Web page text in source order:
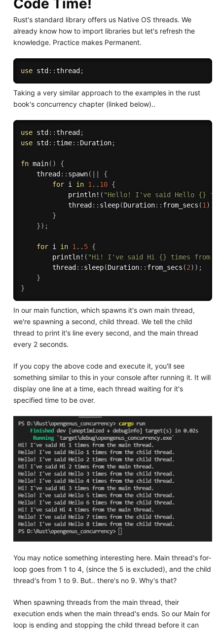
Code Time!
Rust's standard library offers us Native OS threads. We
already know how to import libraries but let's refresh the
knowledge. Practice makes Permanent.
use std : :thread ;
Taking a very similar approach to the examples in the rust
book's concurrency chapter (linked below)..
use std : :thread ;
use std : :time: : Duration;
fn main( )
{
    thread
: : spawn(
{
for i in 1.. 10 {
println! ( "Hello! I've said Hello {}
            thread
: : sleep(Duration: : from_secs (1) )
}
}) ;
for i in 1.. 5 {
println! ( "Hi! I've said Hi {} times from
        thread
: : sleep(Duration: : from_secs (2) ) ;
}
}
In our main function, which spawns it's own main thread,
we're spawning a second, child thread. We tell the child
thread to print it's line every second, and the main thread
every 2 seconds.
If you copy the above code and execute it, you'll see
something similar to this in your console after running it. It will
display one line at a time, each thread waiting for it's
specified time to be over.
You may notice something interesting here. Main thread's for-
loop goes from 1 to 4, (since the 5 is excluded), and the child
thread's from 1 to 9. But.. there's no 9. Why's that?
When spawning threads from the main thread, their
execution ends when the main thread's ends. So our Main for
loop is ending and stopping the child thread before it can